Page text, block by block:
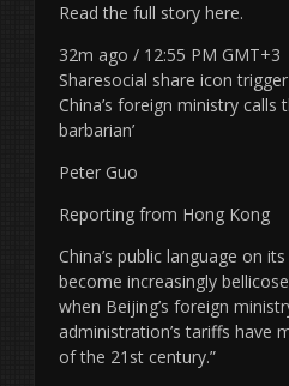
Read the full story here.
32m ago / 12:55 PM GMT+3
Sharesocial share icon trigger
China’s foreign ministry calls
barbarian’
Peter Guo
Reporting from Hong Kong
China’s public language on
become increasingly
when Beijing’s foreign
administration’s tariffs have
of the 21st century.”